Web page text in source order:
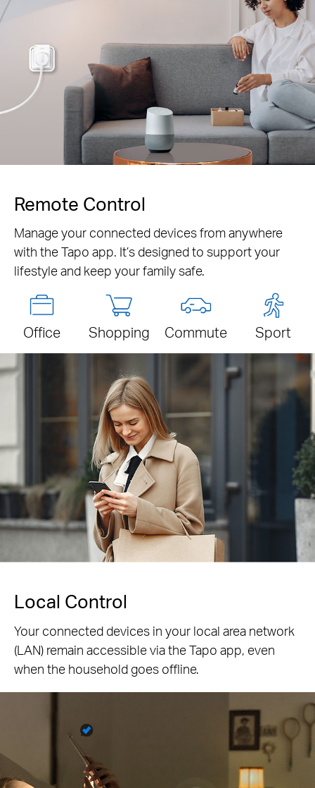
Remote Control
Manage your connected devices from anywhere
with the Tapo app. It’s designed to support your
lifestyle and keep your family safe.
Office Shopping Commute Sport
Local Control
Your connected devices in your local area network
(LAN) remain accessible via the Tapo app, even
when the household goes offline.